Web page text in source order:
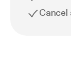
Cancel